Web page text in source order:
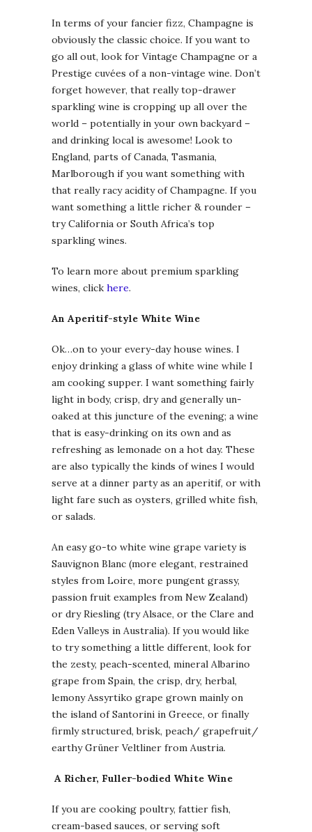
In terms of your fancier fizz, Champagne is
obviously the classic choice. If you want to
go all out, look for Vintage Champagne or a
Prestige cuvées of a non-vintage wine. Don’t
forget however, that really top-drawer
sparkling wine is cropping up all over the
world – potentially in your own backyard –
and drinking local is awesome! Look to
England, parts of Canada, Tasmania,
Marlborough if you want something with
that really racy acidity of Champagne. If you
want something a little richer & rounder –
try California or South Africa’s top
sparkling wines.
To learn more about premium sparkling
wines, click here.
An Aperitif-style White Wine
Ok…on to your every-day house wines. I
enjoy drinking a glass of white wine while I
am cooking supper. I want something fairly
light in body, crisp, dry and generally un-
oaked at this juncture of the evening; a wine
that is easy-drinking on its own and as
refreshing as lemonade on a hot day. These
are also typically the kinds of wines I would
serve at a dinner party as an aperitif, or with
light fare such as oysters, grilled white fish,
or salads.
An easy go-to white wine grape variety is
Sauvignon Blanc (more elegant, restrained
styles from Loire, more pungent grassy,
passion fruit examples from New Zealand)
or dry Riesling (try Alsace, or the Clare and
Eden Valleys in Australia). If you would like
to try something a little different, look for
the zesty, peach-scented, mineral Albarino
grape from Spain, the crisp, dry, herbal,
lemony Assyrtiko grape grown mainly on
the island of Santorini in Greece, or finally
firmly structured, brisk, peach/ grapefruit/
earthy Grüner Veltliner from Austria.
A Richer, Fuller-bodied White Wine
If you are cooking poultry, fattier fish,
cream-based sauces, or serving soft